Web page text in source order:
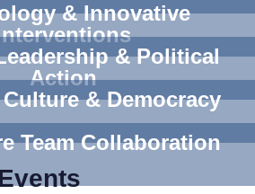
& Innovative
& Political
Action
& Democracy
Team Collaboration